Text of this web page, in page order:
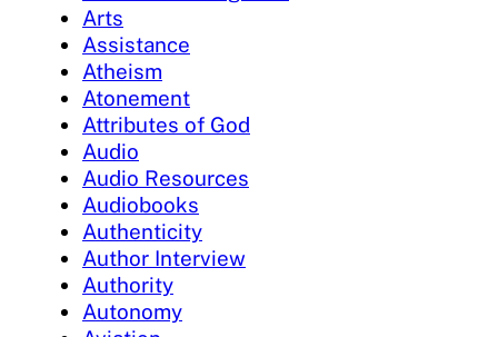
Arts
Assistance
Atheism
Atonement
Attributes of God
Audio
Audio Resources
Audiobooks
Authenticity
Author Interview
Authority
Autonomy